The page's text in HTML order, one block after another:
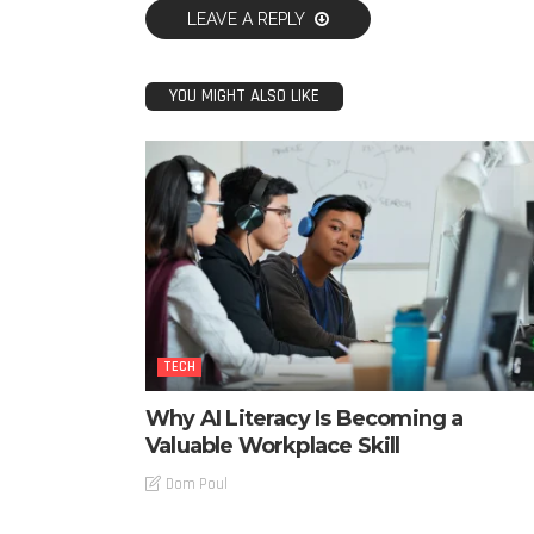
LEAVE A REPLY
YOU MIGHT ALSO LIKE
TECH
Why AI Literacy Is Becoming a
Valuable Workplace Skill
Dom Poul